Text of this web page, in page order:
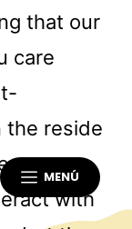
MENÚ
that our
care
the reside
stay
with